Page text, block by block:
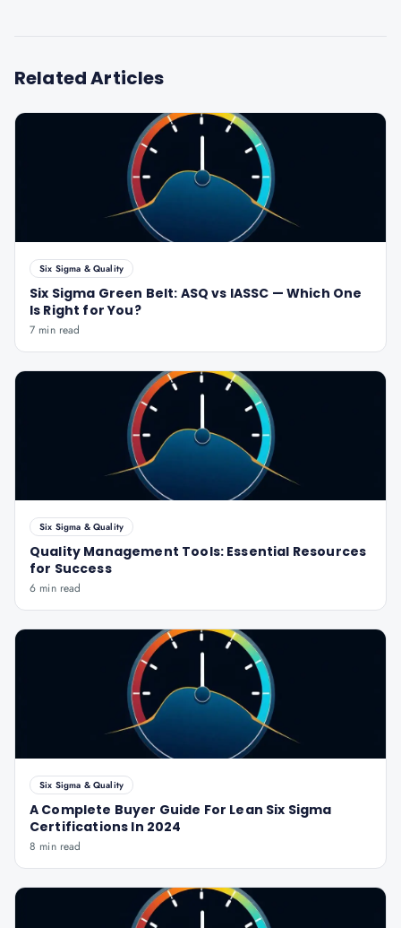
Related Articles
Six Sigma & Quality
Six Sigma Green Belt: ASQ vs IASSC — Which One
Is Right for You?
7 min read
Six Sigma & Quality
Quality Management Tools: Essential Resources
for Success
6 min read
Six Sigma & Quality
A Complete Buyer Guide For Lean Six Sigma
Certifications In 2024
8 min read